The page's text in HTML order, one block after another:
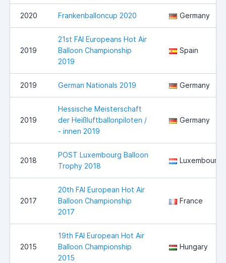
2020 Frankenballoncup 2020 Germany
2019
21st FAI Europeans Hot Air
Balloon Championship
2019
Spain
2019 German Nationals 2019 Germany
2019
Hessische Meisterschaft
der Heißluftballonpiloten /
- innen 2019
Germany
2018
POST Luxembourg Balloon
Trophy 2018
Luxembourg
2017
20th FAI European Hot Air
Balloon Championship
2017
France
2015
19th FAI European Hot Air
Balloon Championship
2015
Hungary